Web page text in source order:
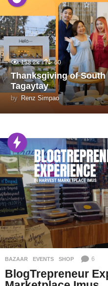
138.2k 60
Thanksgiving of
Tagaytay
by Renz Simpao
BAZAAR ,EVENTS ,SHOP 6
BlogTrepreneur